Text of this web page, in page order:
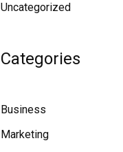
Uncategorized
Categories
Business
Marketing